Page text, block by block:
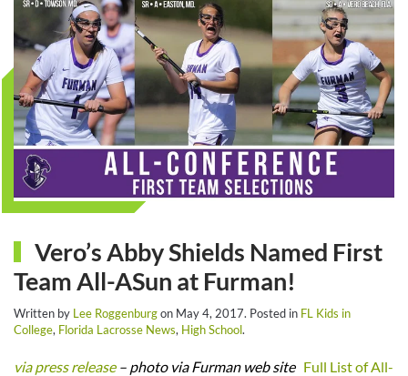
Vero’s Abby Shields Named First
Team All-ASun at Furman!
Written by Lee Roggenburgon May 4, 2017. Posted in FL Kids in
College, Florida Lacrosse News, High School.
via press release– photo via Furman web site Full List of All-